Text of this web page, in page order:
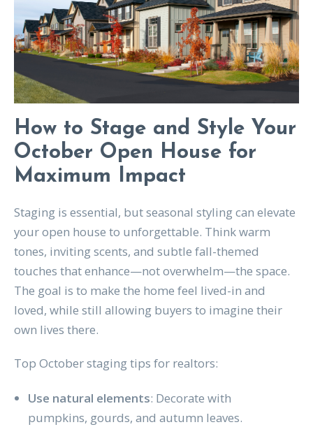
How to Stage and Style Your
October Open House for
Maximum Impact
Staging is essential, but seasonal styling can elevate
your open house to unforgettable. Think warm
tones, inviting scents, and subtle fall-themed
touches that enhance—not overwhelm—the space.
The goal is to make the home feel lived-in and
loved, while still allowing buyers to imagine their
own lives there.
Top October staging tips for realtors:
Use natural elements: Decorate with
pumpkins, gourds, and autumn leaves.